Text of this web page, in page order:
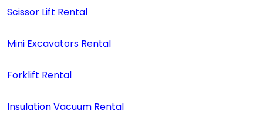
Scissor Lift Rental
Mini Excavators Rental
Forklift Rental
Insulation Vacuum Rental